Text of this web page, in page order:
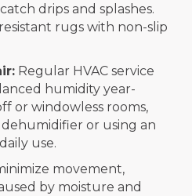
drips and splashes.
rugs with non-slip
Regular HVAC service
humidity year-
or windowless rooms,
or using an
use.
movement,
by moisture and